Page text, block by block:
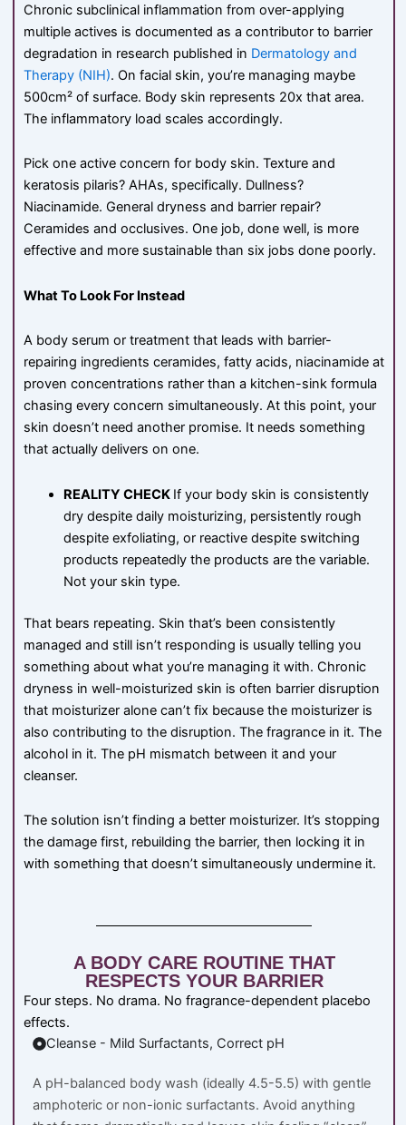
Chronic subclinical inflammation from over-applying
multiple actives is documented as a contributor to barrier
degradation in research published in Dermatology and
Therapy (NIH). On facial skin, you’re managing maybe
500cm² of surface. Body skin represents 20x that area.
The inflammatory load scales accordingly.
Pick one active concern for body skin. Texture and
keratosis pilaris? AHAs, specifically. Dullness?
Niacinamide. General dryness and barrier repair?
Ceramides and occlusives. One job, done well, is more
effective and more sustainable than six jobs done poorly.
What To Look For Instead
A body serum or treatment that leads with barrier-
repairing ingredients ceramides, fatty acids, niacinamide at
proven concentrations rather than a kitchen-sink formula
chasing every concern simultaneously. At this point, your
skin doesn’t need another promise. It needs something
that actually delivers on one.
REALITY CHECK If your body skin is consistently
dry despite daily moisturizing, persistently rough
despite exfoliating, or reactive despite switching
products repeatedly the products are the variable.
Not your skin type.
That bears repeating. Skin that’s been consistently
managed and still isn’t responding is usually telling you
something about what you’re managing it with. Chronic
dryness in well-moisturized skin is often barrier disruption
that moisturizer alone can’t fix because the moisturizer is
also contributing to the disruption. The fragrance in it. The
alcohol in it. The pH mismatch between it and your
cleanser.
The solution isn’t finding a better moisturizer. It’s stopping
the damage first, rebuilding the barrier, then locking it in
with something that doesn’t simultaneously undermine it.
A BODY CARE ROUTINE THAT
RESPECTS YOUR BARRIER
Four steps. No drama. No fragrance-dependent placebo
effects.
Cleanse - Mild Surfactants, Correct pH
A pH-balanced body wash (ideally 4.5-5.5) with gentle
amphoteric or non-ionic surfactants. Avoid anything